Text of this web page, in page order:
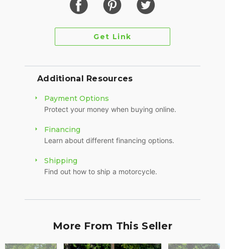
Get Link
Additional Resources
Payment Options
Protect your money when buying online.
Financing
Learn about different financing options.
Shipping
Find out how to ship a motorcycle.
More From This Seller